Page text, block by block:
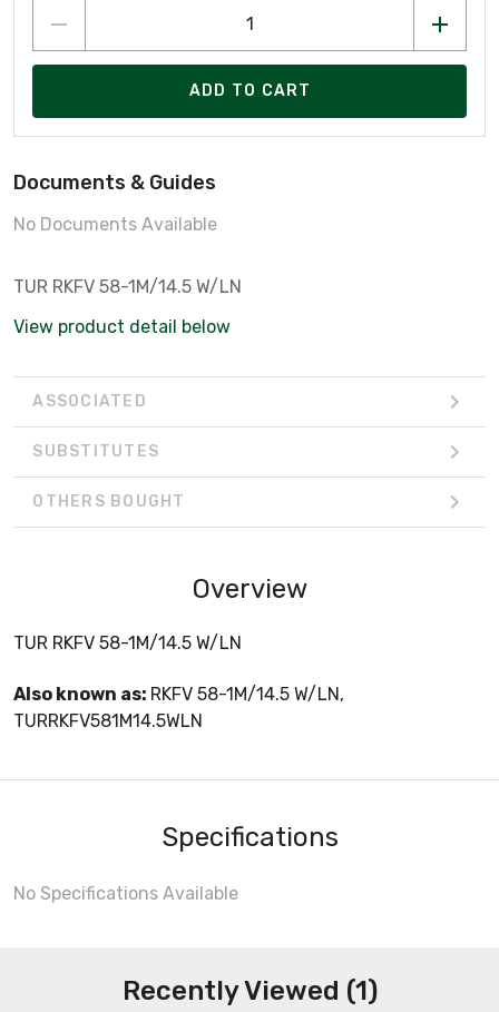
ADD TO CART
Documents & Guides
No Documents Available
TUR RKFV 58-1M/14.5 W/LN
View product detail below
ASSOCIATED
SUBSTITUTES
OTHERS BOUGHT
Overview
TUR RKFV 58-1M/14.5 W/LN
Also known as: RKFV 58-1M/14.5 W/LN,
TURRKFV581M14.5WLN
Specifications
No Specifications Available
Recently Viewed (1)